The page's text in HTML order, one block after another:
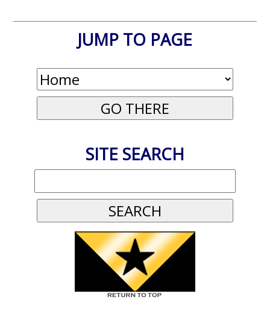
JUMP TO PAGE
SITE SEARCH